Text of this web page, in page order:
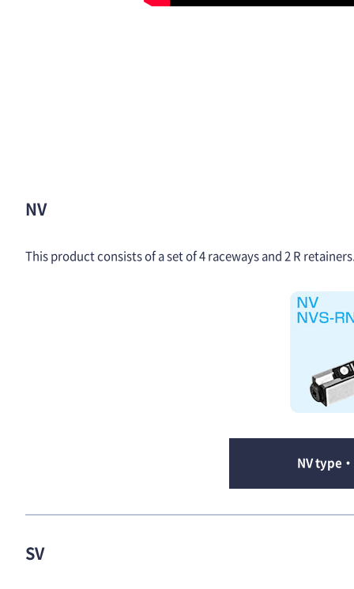
NV
This product consists of a set of 4 raceways and 2 R
NV type
SV